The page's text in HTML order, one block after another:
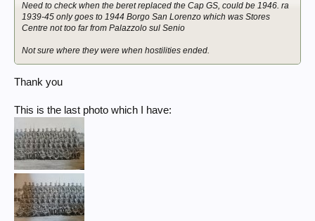
Need to check when the beret replaced the Cap GS, could be 1946. ra
1939-45 only goes to 1944 Borgo San Lorenzo which was Stores
Centre not too far from Palazzolo sul Senio
Not sure where they were when hostilities ended.
Thank you
This is the last photo which I have: